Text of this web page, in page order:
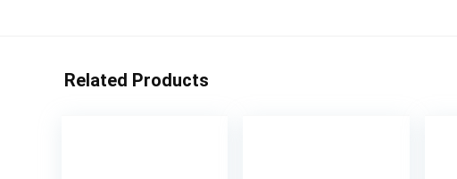
Related Products